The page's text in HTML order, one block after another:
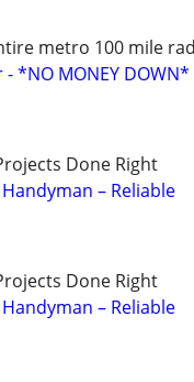
metro 100 mile
*NO MONEY DOWN*
Done Right
– Reliable
Done Right
– Reliable